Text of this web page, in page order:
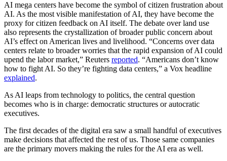
AI mega centers have become the symbol of citizen frustration about
AI. As the most visible manifestation of AI, they have become the
proxy for citizen feedback on AI itself. The debate over land use
also represents the crystallization of broader public concern about
AI’s effect on American lives and livelihood. “Concerns over data
centers relate to broader worries that the rapid ​expansion of AI could
upend the labor market,” Reuters reported. “Americans don’t know
how to fight AI. So they’re fighting data centers,” a Vox headline
explained.
As AI leaps from technology to politics, the central question
becomes who is in charge: democratic structures or autocratic
executives.
The first decades of the digital era saw a small handful of executives
make decisions that affected the rest of us. Those same companies
are the primary movers making the rules for the AI era as well.